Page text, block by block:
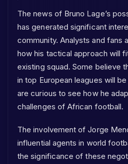
The news of Bruno Lage’s
has generated significant
community. Analysts and fans
how his tactical approach will
existing squad. Some believe
in top European leagues will
are curious to see how he
challenges of African football.
The involvement of Jorge
influential agents in world
the significance of these